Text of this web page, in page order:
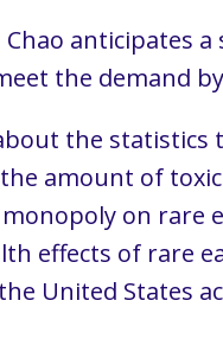
anticipates
the demand
the
amount of
on
effects of rare
United States